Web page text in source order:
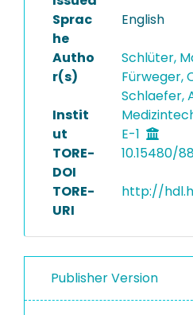
Sprac
he
English
Autho
r(s)
Schlüter,
Fürweger,
Schlaefer,
Instit
ut
E-1
TORE-
DOI
10.15480/
TORE-
URI
http://
Publisher Version